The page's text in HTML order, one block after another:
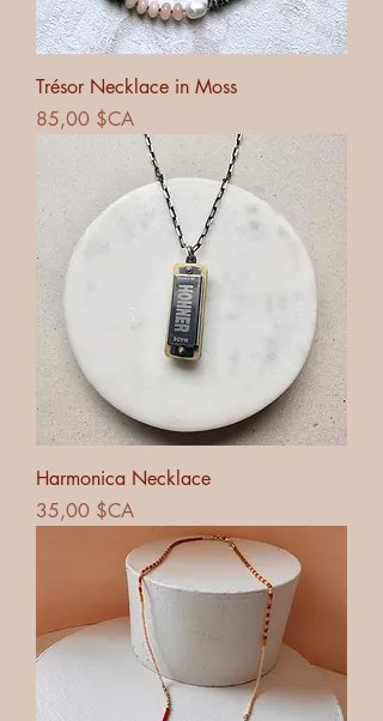
Trésor Necklace in Moss
Prix
85,00 $CA
Harmonica Necklace
Prix
35,00 $CA